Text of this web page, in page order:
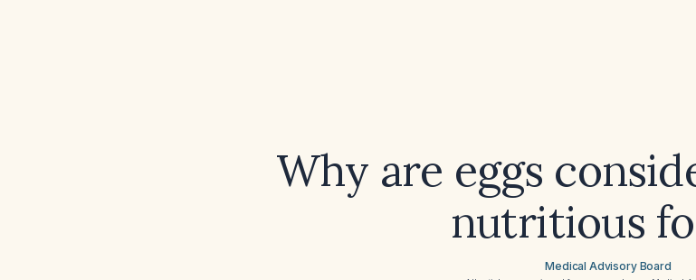
Why are eggs
nutritious
Medical Advisory Board